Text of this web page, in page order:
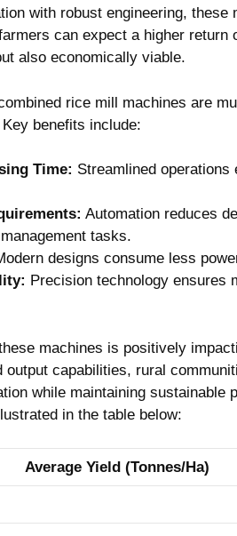
with ‍robust ‌engineering,
can expect ⁢a⁣ higher
⁣also economically ‍viable.
rice mill ‌machines are
benefits include:
Time: Streamlined
Automation‍ reduces
tasks.
designs consume less​
Precision technology ⁢ensures
machines is ‌positively‌
capabilities, rural
while maintaining
in the table below:
Average Yield (Tonnes/Ha)